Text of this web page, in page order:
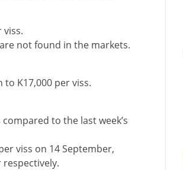
viss.
not found in the markets.
K17,000 per viss.
to the last week’s
viss on 14 September,
respectively.